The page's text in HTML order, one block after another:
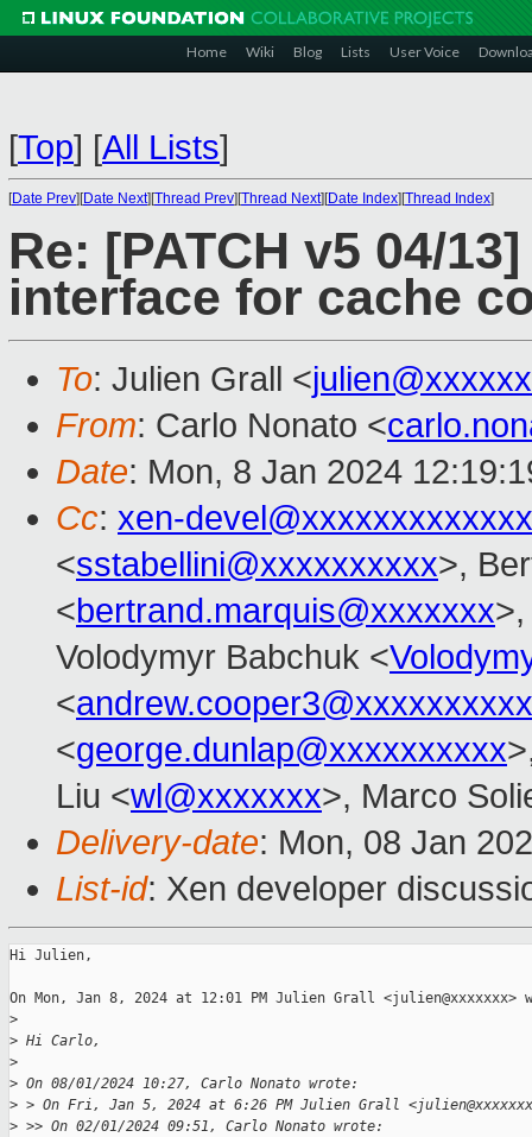
Home Wiki Blog Lists User Voice
[Top] [All Lists]
[Date Prev][Date Next][Thread Prev][Thread Next][Date Index][Thread Index]
Re: [PATCH v5 04/
interface for cache
To: Julien Grall <
From: Carlo Nonato <
Date: Mon, 8 Jan 2024
Cc: xen-
<sstabellini@xxxxxxxxxx>,
<bertrand.marquis@xxxxxxx
Volodymyr Babchuk <
<andrew.cooper3@xxxxxxxxxx
<george.dunlap@xxxxxxxxxx
Liu <wl@xxxxxxx>, Marco
Delivery-date: Mon, 08 Jan
List-id: Xen developer
Hi Julien,
On Mon, Jan 8, 2024 at 12:01 PM Julien Grall <julien@xxxxxxx>
>
> Hi Carlo,
>
> On 08/01/2024 10:27, Carlo Nonato wrote:
> > On Fri, Jan 5, 2024 at 6:26 PM Julien Grall
> >> On 02/01/2024 09:51, Carlo Nonato wrote: